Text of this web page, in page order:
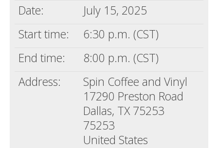
Support us
Login
Date:
July 15, 2025
Start time:
6:30 p.m. (CST)
End time:
8:00 p.m. (CST)
Address:
Spin Coffee and Vinyl
17290 Preston Road
Dallas, TX 75253
75253
United States